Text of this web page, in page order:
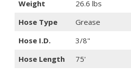
Weight
26.6 lbs
Hose Type
Grease
Hose I.D.
3/8"
Hose Length
75'